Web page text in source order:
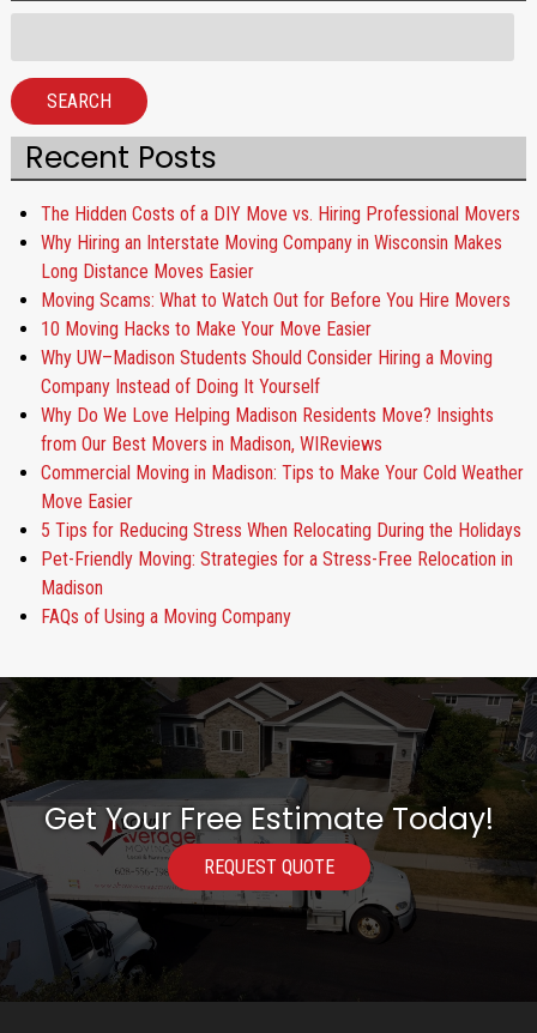
for:
SEARCH
Recent Posts
The Hidden Costs of a DIY Move vs. Hiring Professional Movers
Why Hiring an Interstate Moving Company in Wisconsin Makes
Long Distance Moves Easier
Moving Scams: What to Watch Out for Before You Hire Movers
10 Moving Hacks to Make Your Move Easier
Why UW–Madison Students Should Consider Hiring a Moving
Company Instead of Doing It Yourself
Why Do We Love Helping Madison Residents Move? Insights
from Our Best Movers in Madison, WIReviews
Commercial Moving in Madison: Tips to Make Your Cold Weather
Move Easier
5 Tips for Reducing Stress When Relocating During the Holidays
Pet-Friendly Moving: Strategies for a Stress-Free Relocation in
Madison
FAQs of Using a Moving Company
Get Your Free Estimate Today!
REQUEST QUOTE